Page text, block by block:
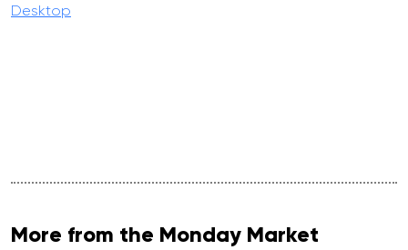
Desktop
More from the Monday Market